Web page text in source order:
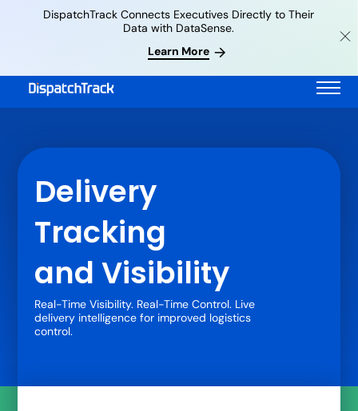
Learn More
DispatchTrack Connects Executives Directly to Their
Data with DataSense.
Delivery
Tracking
and Visibility
Real-Time Visibility. Real-Time Control. Live
delivery intelligence for improved logistics
control.